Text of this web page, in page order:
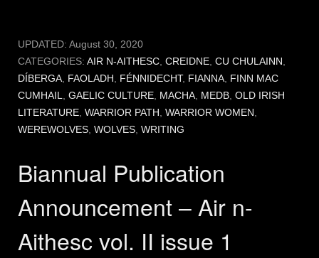
UPDATED: August 30, 2020
CATEGORIES: AIR N-AITHESC, CREIDNE, CU CHULAINN ,
DÍBERGA, FAOLADH , FÉNNIDECHT, FIANNA, FINN MAC
CUMHAIL, GAELIC CULTURE, MACHA, MEDB, OLD IRISH
LITERATURE, WARRIOR PATH , WARRIOR WOMEN ,
WEREWOLVES, WOLVES, WRITING
Biannual Publication
Announcement – Air n-
Aithesc vol. II issue 1